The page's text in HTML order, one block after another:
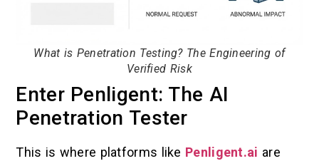
What is Penetration Testing? The Engineering of
Verified Risk
Enter Penligent: The AI
Penetration Tester
This is where platforms like Penligent.ai are